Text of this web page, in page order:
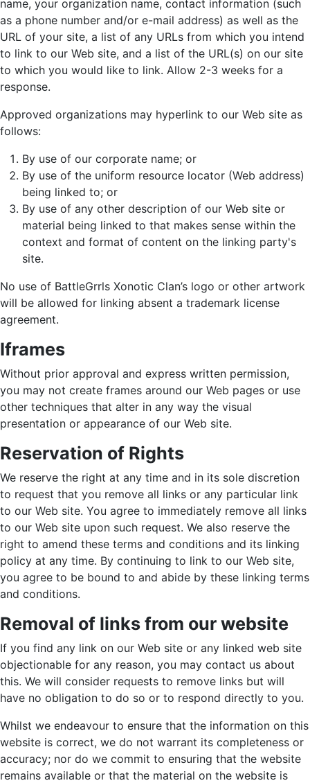
name, your organization name, contact information (such
as a phone number and/or e-mail address) as well as the
URL of your site, a list of any URLs from which you intend
to link to our Web site, and a list of the URL(s) on our site
to which you would like to link. Allow 2-3 weeks for a
response.
Approved organizations may hyperlink to our Web site as
follows:
By use of our corporate name; or
By use of the uniform resource locator (Web address)
being linked to; or
By use of any other description of our Web site or
material being linked to that makes sense within the
context and format of content on the linking party's
site.
No use of BattleGrrls Xonotic Clan’s logo or other artwork
will be allowed for linking absent a trademark license
agreement.
Iframes
Without prior approval and express written permission,
you may not create frames around our Web pages or use
other techniques that alter in any way the visual
presentation or appearance of our Web site.
Reservation of Rights
We reserve the right at any time and in its sole discretion
to request that you remove all links or any particular link
to our Web site. You agree to immediately remove all links
to our Web site upon such request. We also reserve the
right to amend these terms and conditions and its linking
policy at any time. By continuing to link to our Web site,
you agree to be bound to and abide by these linking terms
and conditions.
Removal of links from our website
If you find any link on our Web site or any linked web site
objectionable for any reason, you may contact us about
this. We will consider requests to remove links but will
have no obligation to do so or to respond directly to you.
Whilst we endeavour to ensure that the information on this
website is correct, we do not warrant its completeness or
accuracy; nor do we commit to ensuring that the website
remains available or that the material on the website is